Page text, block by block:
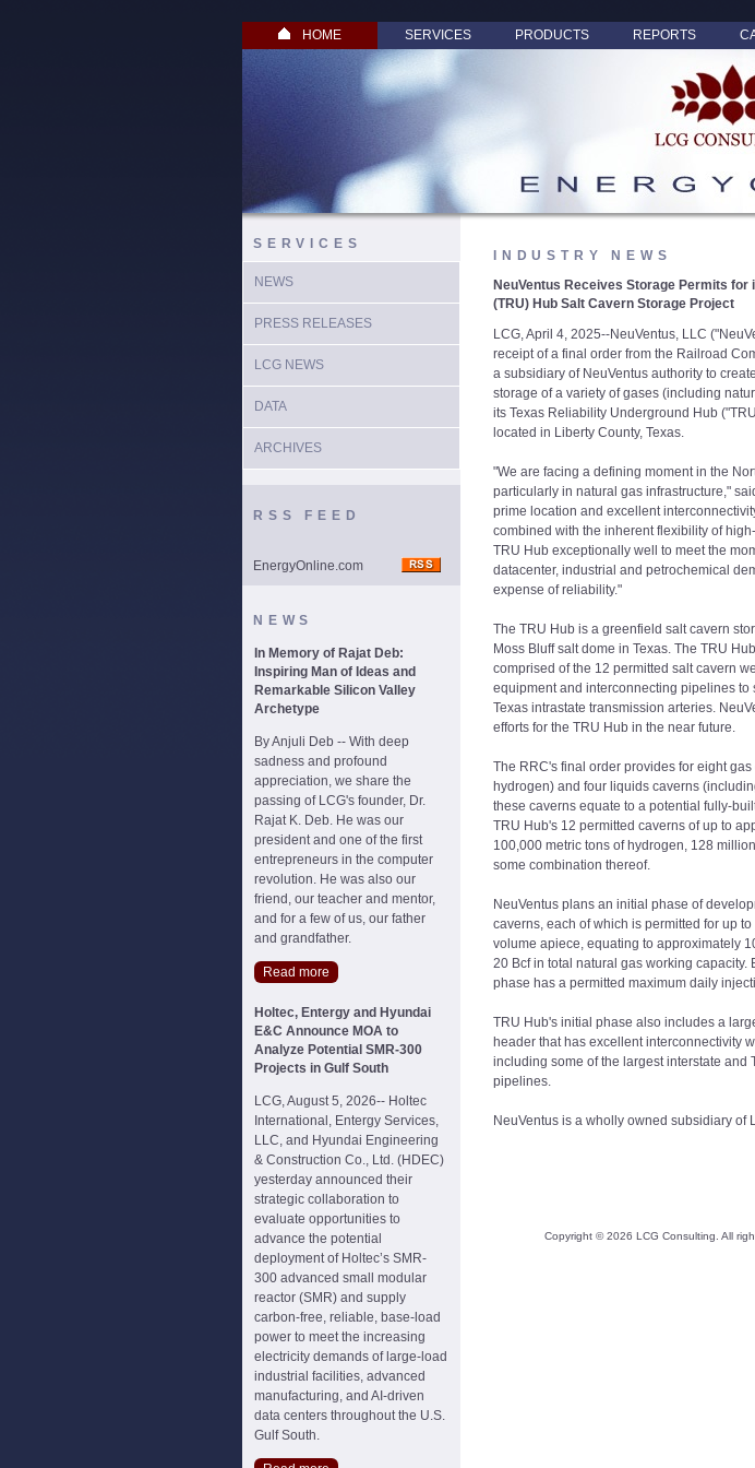
HOME SERVICES PRODUCTS REPORTS
SERVICES
NEWS
PRESS RELEASES
LCG NEWS
DATA
ARCHIVES
RSS FEED
EnergyOnline.com
NEWS
In Memory of Rajat Deb:
Inspiring Man of Ideas and
Remarkable Silicon Valley
Archetype
By Anjuli Deb -- With deep
sadness and profound
appreciation, we share the
passing of LCG's founder, Dr.
Rajat K. Deb. He was our
president and one of the first
entrepreneurs in the computer
revolution. He was also our
friend, our teacher and mentor,
and for a few of us, our father
and grandfather.
Read more
Holtec, Entergy and Hyundai
E&C Announce MOA to
Analyze Potential SMR-300
Projects in Gulf South
LCG, August 5, 2026-- Holtec
International, Entergy Services,
LLC, and Hyundai Engineering
& Construction Co., Ltd. (HDEC)
yesterday announced their
strategic collaboration to
evaluate opportunities to
advance the potential
deployment of Holtec’s SMR-
300 advanced small modular
reactor (SMR) and supply
carbon-free, reliable, base-load
power to meet the increasing
electricity demands of large-load
industrial facilities, advanced
manufacturing, and AI-driven
data centers throughout the U.S.
Gulf South.
INDUSTRY NEWS
NeuVentus Receives Storage Permits for
(TRU) Hub Salt Cavern Storage Project
LCG, April 4, 2025--NeuVentus, LLC
receipt of a final order from the Railroad
a subsidiary of NeuVentus authority to
storage of a variety of gases (including
its Texas Reliability Underground Hub
located in Liberty County, Texas.
"We are facing a defining moment in the
particularly in natural gas infrastructure,"
prime location and excellent
combined with the inherent flexibility of
TRU Hub exceptionally well to meet the
datacenter, industrial and petrochemical
expense of reliability."
The TRU Hub is a greenfield salt cavern
Moss Bluff salt dome in Texas. The TRU
comprised of the 12 permitted salt cavern
equipment and interconnecting pipelines to
Texas intrastate transmission arteries.
efforts for the TRU Hub in the near future.
The RRC's final order provides for eight
hydrogen) and four liquids caverns
these caverns equate to a potential fully-
TRU Hub's 12 permitted caverns of up to
100,000 metric tons of hydrogen, 128
some combination thereof.
NeuVentus plans an initial phase of
caverns, each of which is permitted for up
volume apiece, equating to approximately
20 Bcf in total natural gas working capacity.
phase has a permitted maximum daily
TRU Hub's initial phase also includes a
header that has excellent interconnectivity
including some of the largest interstate and
pipelines.
NeuVentus is a wholly owned subsidiary of
Copyright ©2026 LCG Consulting. All